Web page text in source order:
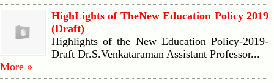
HighLights of TheNew Education Policy 2019
(Draft)
Highlights of the New Education Policy-2019-
Draft Dr.S.Venkataraman Assistant Professor...
More »